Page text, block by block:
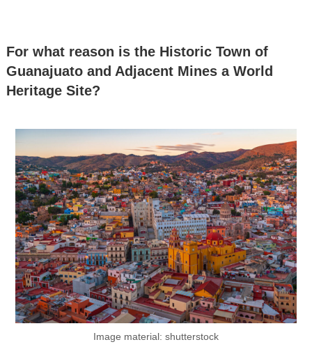
For what reason is the Historic Town of
Guanajuato and Adjacent Mines a World
Heritage Site?
Image material: shutterstock